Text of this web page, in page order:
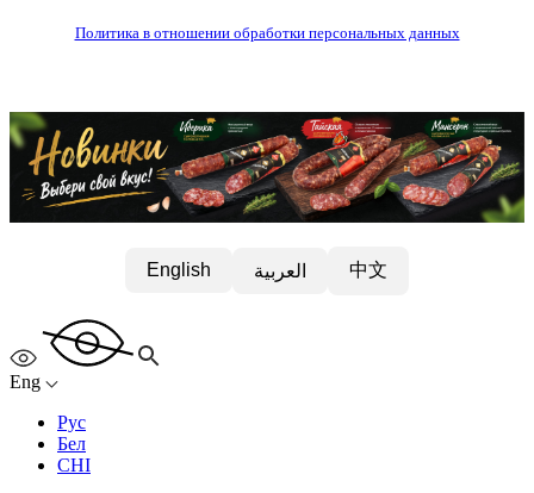
Политика в отношении обработки персональных данных
English العربية 中文
Eng
Рус
Бел
CHI